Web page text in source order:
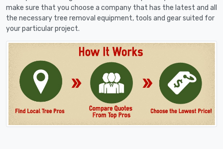
make sure that you choose a company that has the latest and all
the necessary tree removal equipment, tools and gear suited for
your particular project.